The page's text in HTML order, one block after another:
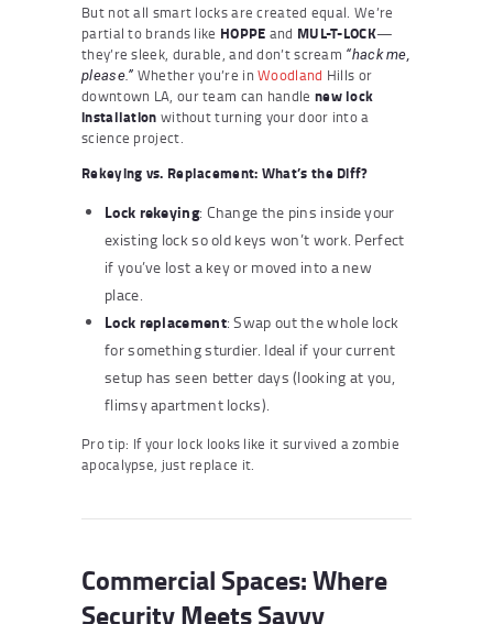
But not all smart locks are created equal. We’re
partial to brands like HOPPE and MUL-T-LOCK—
they’re sleek, durable, and don’t scream “hack me,
please.” Whether you’re inWoodland Hills or
downtown LA, our team can handle new lock
installation without turning your door into a
science project.
Rekeying vs. Replacement: What’s the Diff?
Lock rekeying: Change the pins inside your
existing lock so old keys won’t work. Perfect
if you’ve lost a key or moved into a new
place.
Lock replacement: Swap out the whole lock
for something sturdier. Ideal if your current
setup has seen better days (looking at you,
flimsy apartment locks).
Pro tip: If your lock looks like it survived a zombie
apocalypse, just replace it.
Commercial Spaces: Where
Security Meets Savvy